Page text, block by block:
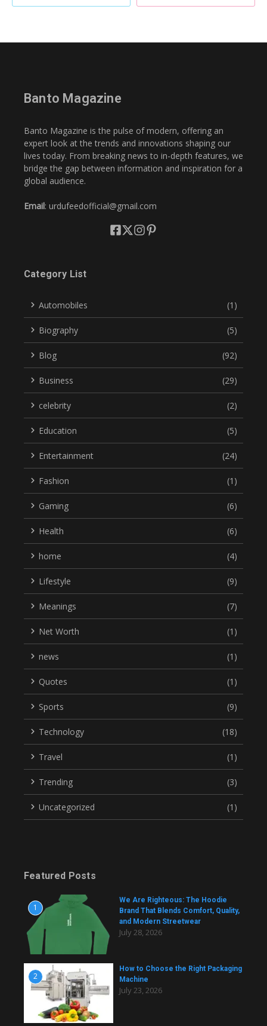
Banto Magazine
Banto Magazine is the pulse of modern, offering an
expert look at the trends and innovations shaping our
lives today. From breaking news to in-depth features, we
bridge the gap between information and inspiration for a
global audience.
Email: urdufeedofficial@gmail.com
Category List
Automobiles (1)
Biography (5)
Blog (92)
Business (29)
celebrity (2)
Education (5)
Entertainment (24)
Fashion (1)
Gaming (6)
Health (6)
home (4)
Lifestyle (9)
Meanings (7)
Net Worth (1)
news (1)
Quotes (1)
Sports (9)
Technology (18)
Travel (1)
Trending (3)
Uncategorized (1)
Featured Posts
1
We Are Righteous: The Hoodie
Brand That Blends Comfort, Quality,
and Modern Streetwear
July 28, 2026
2
How to Choose the Right Packaging
Machine
July 23, 2026